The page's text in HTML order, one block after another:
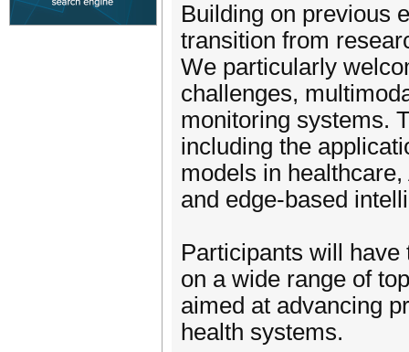
Building on previous
transition from
We particularly
challenges,
monitoring systems.
including the
models in
and edge-based
Participants will
on a wide range of
aimed at advancing
health systems.